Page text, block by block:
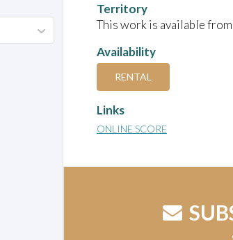
Territory
This work is available
Availability
RENTAL
Links
ONLINE SCORE